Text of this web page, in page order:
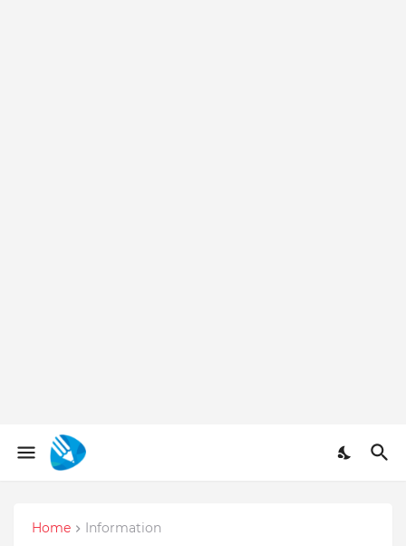
Home Information